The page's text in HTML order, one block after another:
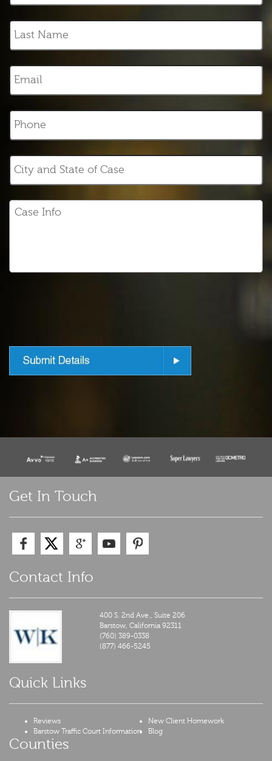
Get In Touch
Contact Info
400 S. 2nd Ave., Suite 206
Barstow,California 92311
(760) 389-0338
(877) 466-5245
Quick Links
Reviews
New Client Homework
Barstow Traffic Court Information
Blog
Counties